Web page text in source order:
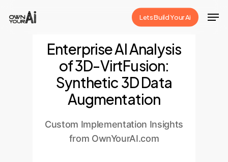
Lets Build Your Ai
Enterprise AI Analysis
of 3D-VirtFusion:
Synthetic 3D Data
Augmentation
Custom Implementation Insights
from OwnYourAI.com